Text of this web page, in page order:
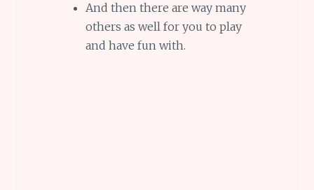
And then there are way many
others as well for you to play
and have fun with.